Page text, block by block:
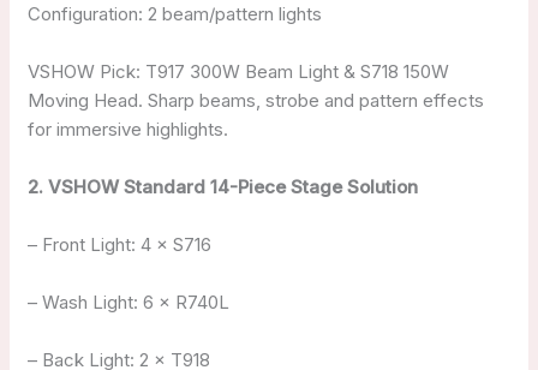
Configuration: 2 beam/pattern lights
VSHOW Pick: T917 300W Beam Light & S718 150W
Moving Head. Sharp beams, strobe and pattern effects
for immersive highlights.
2. VSHOW Standard 14-Piece Stage Solution
– Front Light: 4 × S716
– Wash Light: 6 × R740L
– Back Light: 2 × T918